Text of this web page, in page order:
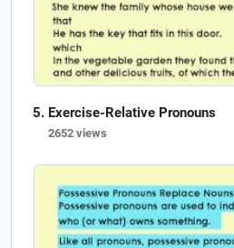
Exercise-Relative Pronouns
2652 views